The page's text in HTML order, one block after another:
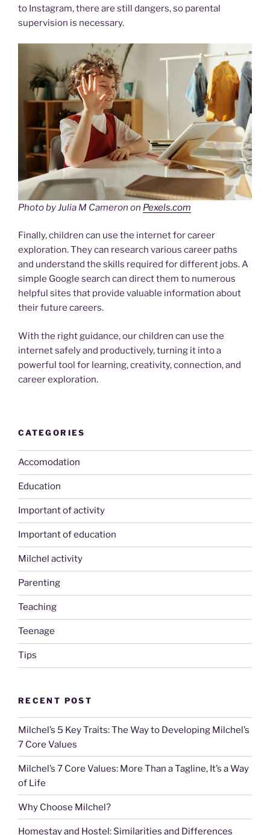
to Instagram, there are still dangers, so parental
supervision is necessary.
Photo by Julia M Cameron on Pexels.com
Finally, children can use the internet for career
exploration. They can research various career paths
and understand the skills required for different jobs. A
simple Google search can direct them to numerous
helpful sites that provide valuable information about
their future careers.
With the right guidance, our children can use the
internet safely and productively, turning it into a
powerful tool for learning, creativity, connection, and
career exploration.
CATEGORIES
Accomodation
Education
Important of activity
Important of education
Milchel activity
Parenting
Teaching
Teenage
Tips
RECENT POST
Milchel’s 5 Key Traits: The Way to Developing Milchel’s
7 Core Values
Milchel’s 7 Core Values: More Than a Tagline, It’s a Way
of Life
Why Choose Milchel?
Homestay and Hostel: Similarities and Differences